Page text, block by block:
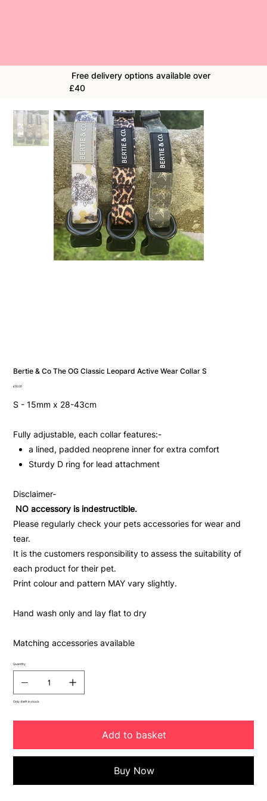
Bertie & Co The OG Classic Leopard Active Wear Collar S
Price
£10.00
S - 15mm x 28-43cm
Fully adjustable, each collar features:-
a lined, padded neoprene inner for extra comfort
Sturdy D ring for lead attachment
Disclaimer-
NO accessory is indestructible.
Please regularly check your pets accessories for wear and
tear.
It is the customers responsibility to assess the suitability of
each product for their pet.
Print colour and pattern MAY vary slightly.
Hand wash only and lay flat to dry
Matching accessories available
Quantity
Only 4 left in stock
Add to basket
Buy Now
Free delivery options available over
£40